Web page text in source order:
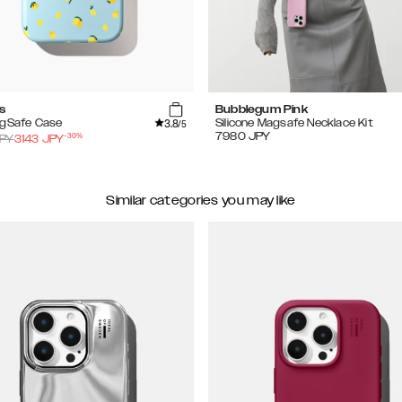
Case
3.8/5
3143 JPY-30%
Bubblegum Pink
Silicone Magsafe Necklace Kit
7980 JPY
Similar categories you may like